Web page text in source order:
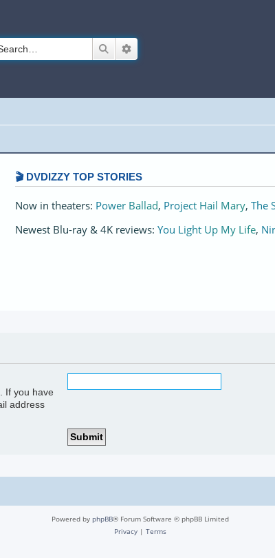
Search
🎬 DVDIZZY TOP STORIES️️
Now in theaters: Power Ballad, Project Hail Mary, The
Newest Blu-ray & 4K reviews: You Light Up My Life,
If you have
address
Powered by phpBB® Forum Software © phpBB Limited
Privacy | Terms